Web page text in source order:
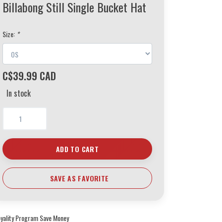
Billabong Still Single Bucket Hat
Size: *
C$39.99 CAD
In stock
ADD TO CART
SAVE AS FAVORITE
Program Save Money